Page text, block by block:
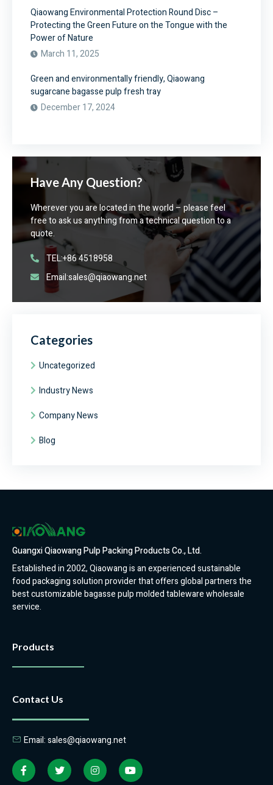
Qiaowang Environmental Protection Round Disc –
Protecting the Green Future on the Tongue with the
Power of Nature
March 11, 2025
Green and environmentally friendly, Qiaowang
sugarcane bagasse pulp fresh tray
December 17, 2024
Have Any Question?
Wherever you are located in the world – please feel
free to ask us anything from a technical question to a
quote.
TEL:+86 4518958
Email:sales@qiaowang.net
Categories
Uncategorized
Industry News
Company News
Blog
Guangxi Qiaowang Pulp Packing Products Co., Ltd.
Established in 2002, Qiaowang is an experienced sustainable
food packaging solution provider that offers global partners the
best customizable bagasse pulp molded tableware wholesale
service.
Products
Contact Us
Email: sales@qiaowang.net